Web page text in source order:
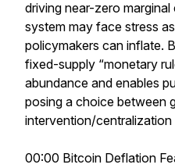
driving near-zero
system may face stress
policymakers can inflate.
fixed-supply “monetary
abundance and enables
posing a choice between
intervention/centralization
00:00 Bitcoin Deflation